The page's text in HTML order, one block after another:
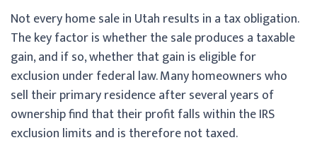
Not every home sale in Utah results in a tax obligation.
The key factor is whether the sale produces a taxable
gain, and if so, whether that gain is eligible for
exclusion under federal law. Many homeowners who
sell their primary residence after several years of
ownership find that their profit falls within the IRS
exclusion limits and is therefore not taxed.